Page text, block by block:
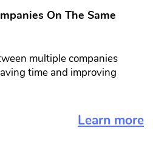
On The​ Same
multiple ​companies
​time and improving
Learn more